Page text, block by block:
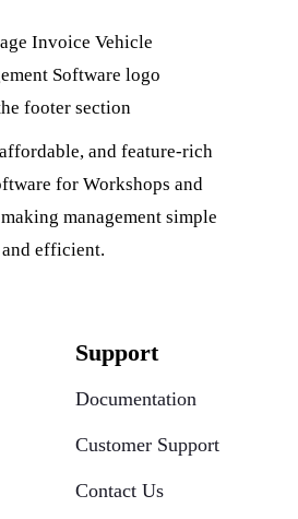
and feature-rich
for Workshops and
management simple
and efficient.
Support
Documentation
Customer Support
Contact Us